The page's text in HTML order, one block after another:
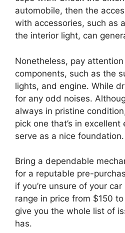
automobile, then the
with accessories, such as
the interior light, can
Nonetheless, pay
components, such as the
lights, and engine. While
for any odd noises.
always in pristine
pick one that’s in
serve as a nice foundation.
Bring a dependable
for a reputable pre-
if you’re unsure of your
range in price from $150
give you the whole list of
has.